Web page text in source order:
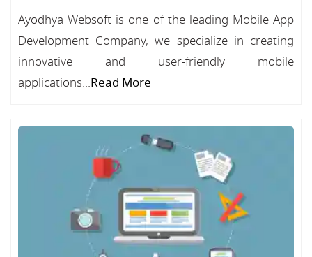
Ayodhya Websoft is one of the leading Mobile App
Development Company, we specialize in creating
innovative and user-friendly mobile
applications...Read More